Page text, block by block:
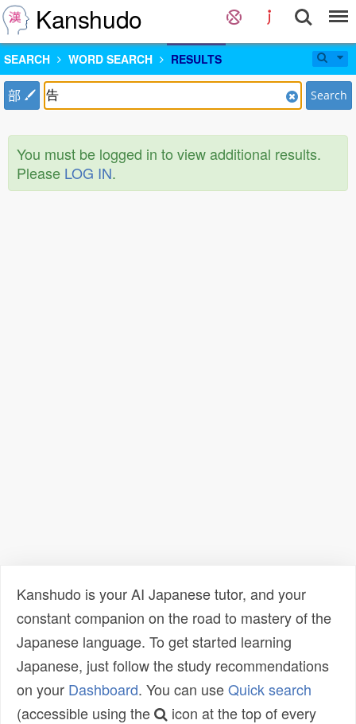
Kanshudo
SEARCH WORD SEARCH RESULTS
部 Search
You must be logged in to view additional results.
Please LOG IN.
Kanshudo is your AI Japanese tutor, and your
constant companion on the road to mastery of the
Japanese language. To get started learning
Japanese, just follow the study recommendations
on your Dashboard. You can useQuick search
(accessible using the
icon at the top of every